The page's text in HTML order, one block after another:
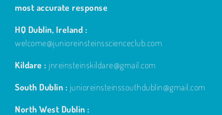
most accurate response
HQ Dublin, Ireland :
welcome@junioreinsteinsscienceclub.com
Kildare : jnreinsteinskildare@gmail.com
South Dublin : junioreinsteinssouthdublin@gmail.com
North West Dublin :